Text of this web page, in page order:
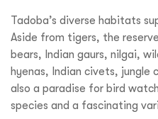
Tadoba’s diverse habitats
Aside from tigers, the
bears, Indian gaurs, nilgai,
hyenas, Indian civets, jungle
also a paradise for bird
species and a fascinating